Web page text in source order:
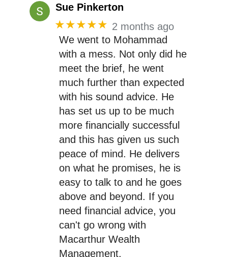
Sue Pinkerton
★★★★★ 2 months ago
We went to Mohammad
with a mess. Not only did he
meet the brief, he went
much further than expected
with his sound advice. He
has set us up to be much
more financially successful
and this has given us such
peace of mind. He delivers
on what he promises, he is
easy to talk to and he goes
above and beyond. If you
need financial advice, you
can't go wrong with
Macarthur Wealth
Management.